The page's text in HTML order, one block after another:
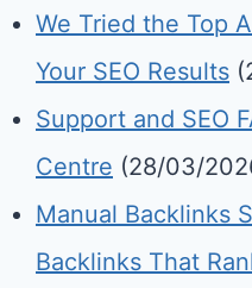
We Tried the Top
Your SEO Results
Support and SEO
Centre (28/03/
Manual Backlinks
Backlinks That